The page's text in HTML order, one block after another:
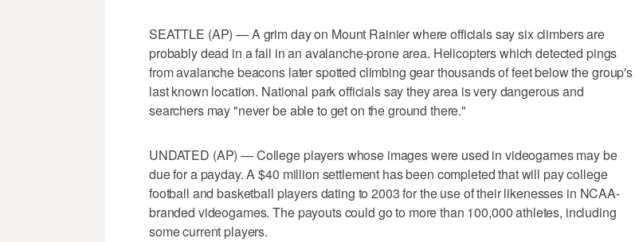
SEATTLE (AP) — A grim day on Mount Rainier where officials say six climbers are
probably dead in a fall in an avalanche-prone area. Helicopters which detected pings
from avalanche beacons later spotted climbing gear thousands of feet below the group's
last known location. National park officials say they area is very dangerous and
searchers may "never be able to get on the ground there."
UNDATED (AP) — College players whose images were used in videogames may be
due for a payday. A $40 million settlement has been completed that will pay college
football and basketball players dating to 2003 for the use of their likenesses in NCAA-
branded videogames. The payouts could go to more than 100,000 athletes, including
some current players.